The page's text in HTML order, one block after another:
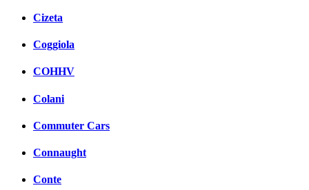
Cizeta
Coggiola
COHHV
Colani
Commuter Cars
Connaught
Conte